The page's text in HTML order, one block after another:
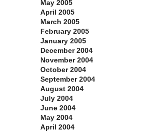
May 2005
April 2005
March 2005
February 2005
January 2005
December 2004
November 2004
October 2004
September 2004
August 2004
July 2004
June 2004
May 2004
April 2004